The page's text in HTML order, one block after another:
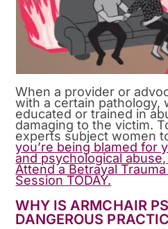
When a provider or
with a certain pathology,
educated or trained in
damaging to the victim.
experts subject women
you’re being blamed for
and psychological
Attend a Betrayal
Session TODAY.
WHY IS ARMCHAIR
DANGEROUS